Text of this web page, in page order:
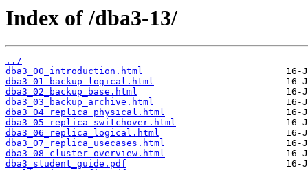
Index of /dba3-13/
../
dba3_00_introduction.html
dba3_01_backup_logical.html
dba3_02_backup_base.html
dba3_03_backup_archive.html
dba3_04_replica_physical.html
dba3_05_replica_switchover.html
dba3_06_replica_logical.html
dba3_07_replica_usecases.html
dba3_08_cluster_overview.html
dba3_student_guide.pdf